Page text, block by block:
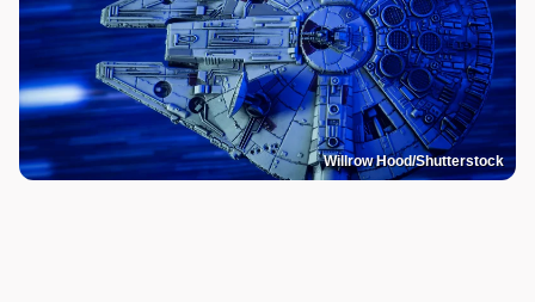
Willrow Hood/Shutterstock